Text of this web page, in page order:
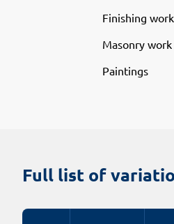
Finishing
Masonry work
Paintings
Full list of